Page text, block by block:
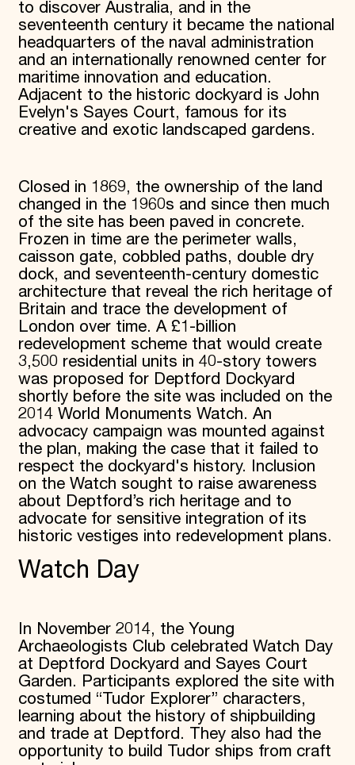
to discover Australia, and in the
seventeenth century it became the national
headquarters of the naval administration
and an internationally renowned center for
maritime innovation and education.
Adjacent to the historic dockyard is John
Evelyn's Sayes Court, famous for its
creative and exotic landscaped gardens.
Closed in 1869, the ownership of the land
changed in the 1960s and since then much
of the site has been paved in concrete.
Frozen in time are the perimeter walls,
caisson gate, cobbled paths, double dry
dock, and seventeenth-century domestic
architecture that reveal the rich heritage of
Britain and trace the development of
London over time. A £1-billion
redevelopment scheme that would create
3,500 residential units in 40-story towers
was proposed for Deptford Dockyard
shortly before the site was included on the
2014 World Monuments Watch. An
advocacy campaign was mounted against
the plan, making the case that it failed to
respect the dockyard's history. Inclusion
on the Watch sought to raise awareness
about Deptford’s rich heritage and to
advocate for sensitive integration of its
historic vestiges into redevelopment plans.
Watch Day
In November 2014, the Young
Archaeologists Club celebrated Watch Day
at Deptford Dockyard and Sayes Court
Garden. Participants explored the site with
costumed “Tudor Explorer” characters,
learning about the history of shipbuilding
and trade at Deptford. They also had the
opportunity to build Tudor ships from craft